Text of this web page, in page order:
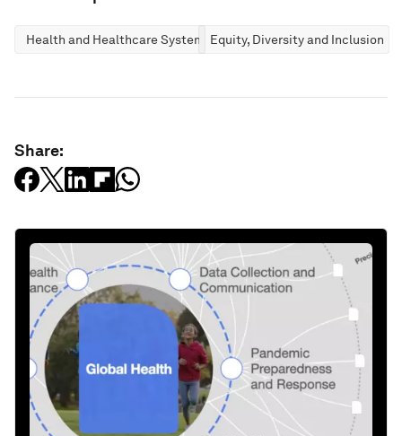
Health and Healthcare Systems Equity, Diversity and Inclusion
Share: